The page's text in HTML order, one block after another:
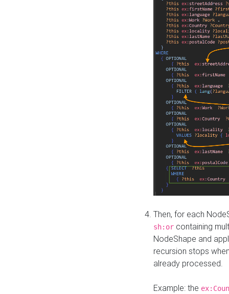
Then, for each
sh:or containing
NodeShape and
recursion stops
already processed.
Example: the